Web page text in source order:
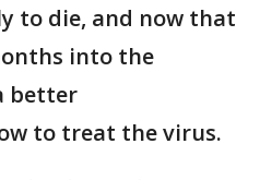
to die, and now that
into the
better
to treat the virus.